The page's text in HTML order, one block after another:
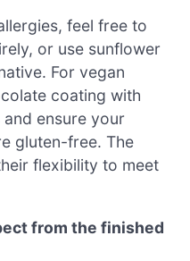
feel free to
or use sunflower
For vegan
coating with
ensure your
gluten-free. The
flexibility to meet
from the finished